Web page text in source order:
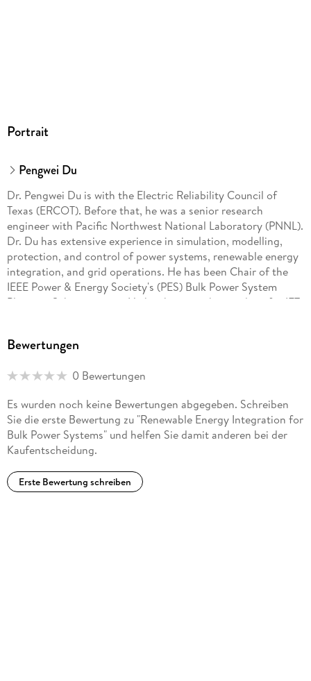
Portrait
Pengwei Du
Dr. Pengwei Du is with the Electric Reliability Council of
Texas (ERCOT). Before that, he was a senior research
engineer with Pacific Northwest National Laboratory (PNNL).
Dr. Du has extensive experience in simulation, modelling,
protection, and control of power systems, renewable energy
integration, and grid operations. He has been Chair of the
IEEE Power & Energy Society's (PES) Bulk Power System
Planning Subcommittee. He has been a subject editor for IET
on Energy Markets, Policy and Regulation. Dr. Du is the
Performance Committee Best Paper Prize in 2016 and the
Rensselaer Polytechnic Institute with a Ph. D. in electric
power engineering. He is a Fellow of the IET.
Bewertungen
0 Bewertungen
Es wurden noch keine Bewertungen abgegeben. Schreiben
Sie die erste Bewertung zu "Renewable Energy Integration for
Bulk Power Systems" und helfen Sie damit anderen bei der
Kaufentscheidung.
Erste Bewertung schreiben